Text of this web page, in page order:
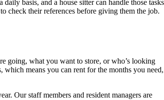
basis, and a house sitter can handle those tasks
check their references before giving them the job.
going, what you want to store, or who’s looking
which means you can rent for the months you need,
Our staff members and resident managers are